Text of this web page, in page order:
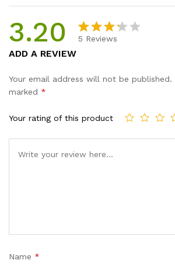
3.20
out of
d on
rating
5 Reviews
ADD A REVIEW
Your email address will not be published.
marked *
Your rating of this product
Name *